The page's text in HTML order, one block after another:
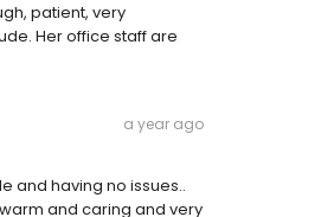
patient, very
Her office staff are
a year ago
and having no issues..
and caring and very